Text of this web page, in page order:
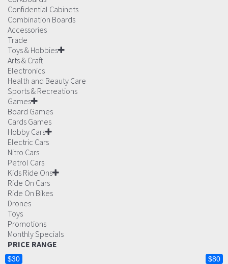
Confidential Cabinets
Combination Boards
Accessories
Trade
Toys & Hobbies
Arts & Craft
Electronics
Health and Beauty Care
Sports & Recreations
Games
Board Games
Cards Games
Hobby Cars
Electric Cars
Nitro Cars
Petrol Cars
Kids Ride Ons
Ride On Cars
Ride On Bikes
Drones
Toys
Promotions
Monthly Specials
PRICE RANGE
$30 $80